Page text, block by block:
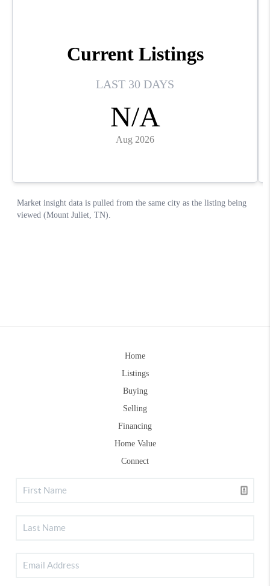
Home
Listings
Buying
Selling
Financing
Home Value
Connect